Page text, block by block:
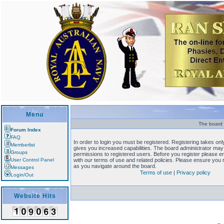
Menu
Forum Index
FAQ
Memberlist
Groups
User Control Panel
Messages
Login/Out
Website Hits
The board
In order to login you must be registered. Registering takes
gives you increased capabilities. The board administrator
permissions to registered users. Before you register please
with our terms of use and related policies. Please ensure you
as you navigate around the board.
Terms of use | Privacy policy